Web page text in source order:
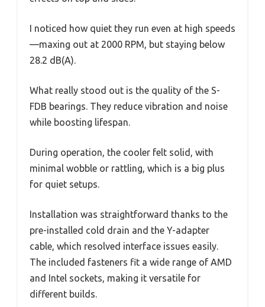
I noticed how quiet they run even at high speeds
—maxing out at 2000 RPM, but staying below
28.2 dB(A).
What really stood out is the quality of the S-
FDB bearings. They reduce vibration and noise
while boosting lifespan.
During operation, the cooler felt solid, with
minimal wobble or rattling, which is a big plus
for quiet setups.
Installation was straightforward thanks to the
pre-installed cold drain and the Y-adapter
cable, which resolved interface issues easily.
The included fasteners fit a wide range of AMD
and Intel sockets, making it versatile for
different builds.